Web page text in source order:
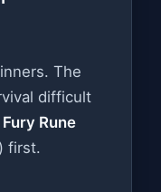
The
difficult
Fury Rune
first.